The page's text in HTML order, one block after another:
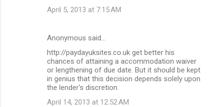
April 5, 2013 at 7:15 AM
Anonymous said…
http://paydayuksites.co.uk get better his
chances of attaining a accommodation waiver
or lengthening of due date. But it should be kept
in genius that this decision depends solely upon
the lender's discretion.
April 14, 2013 at 12:52 AM